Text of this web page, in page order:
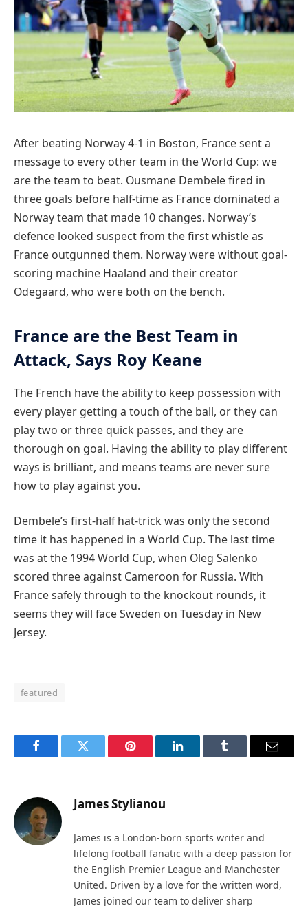
After beating Norway 4-1 in Boston, France sent a
message to every other team in the World Cup: we
are the team to beat. Ousmane Dembele fired in
three goals before half-time as France dominated a
Norway team that made 10 changes. Norway’s
defence looked suspect from the first whistle as
France outgunned them. Norway were without goal-
scoring machine Haaland and their creator
Odegaard, who were both on the bench.
France are the Best Team in
Attack, Says Roy Keane
The French have the ability to keep possession with
every player getting a touch of the ball, or they can
play two or three quick passes, and they are
thorough on goal. Having the ability to play different
ways is brilliant, and means teams are never sure
how to play against you.
Dembele’s first-half hat-trick was only the second
time it has happened in a World Cup. The last time
was at the 1994 World Cup, when Oleg Salenko
scored three against Cameroon for Russia. With
France safely through to the knockout rounds, it
seems they will face Sweden on Tuesday in New
Jersey.
featured
FacebookTwitter Pinterest LinkedInTumblr Email
James Stylianou
James is a London-born sports writer and
lifelong football fanatic with a deep passion for
the English Premier League and Manchester
United. Driven by a love for the written word,
James joined our team to deliver sharp